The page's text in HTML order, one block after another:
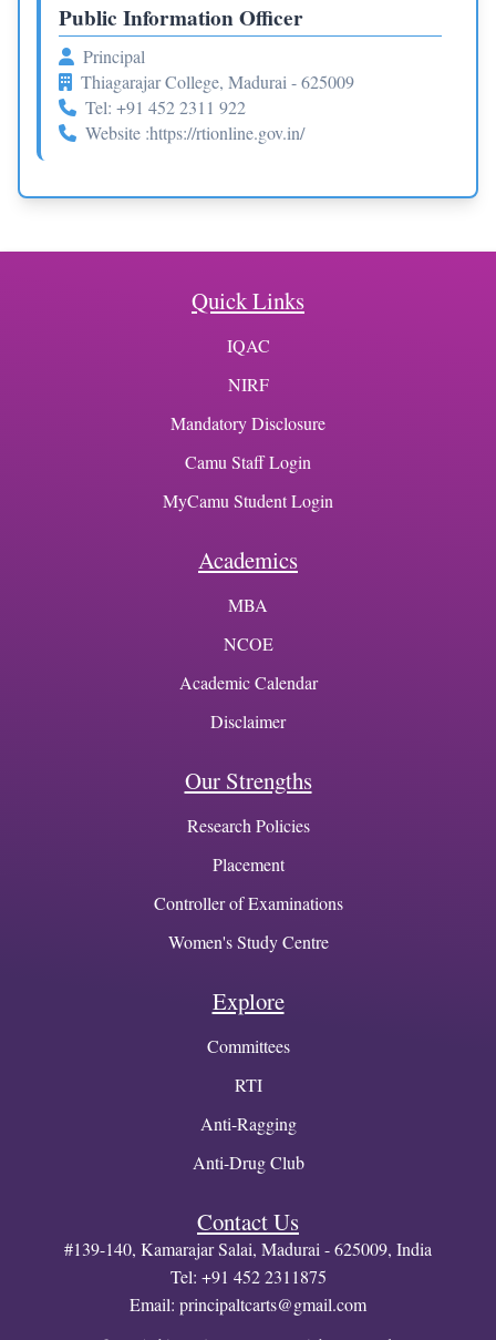
Public Information Officer
Principal
Thiagarajar College, Madurai - 625009
Tel: +91 452 2311 922
Website :https://rtionline.gov.in/
Quick Links
IQAC
NIRF
Mandatory Disclosure
Camu Staff Login
MyCamu Student Login
Academics
MBA
NCOE
Academic Calendar
Disclaimer
Our Strengths
Research Policies
Placement
Controller of Examinations
Women's Study Centre
Explore
Committees
RTI
Anti-Ragging
Anti-Drug Club
Contact Us
#139-140, Kamarajar Salai, Madurai - 625009, India
Tel: +91 452 2311875
Email: principaltcarts@gmail.com